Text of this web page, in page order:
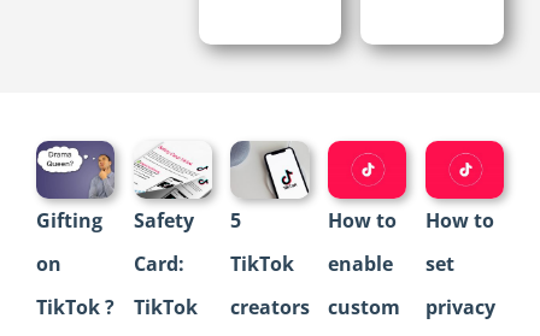
Gifting
on
TikTok ?
Safety
Card:
TikTok
5
TikTok
creators
How to
enable
custom
How to
set
privacy